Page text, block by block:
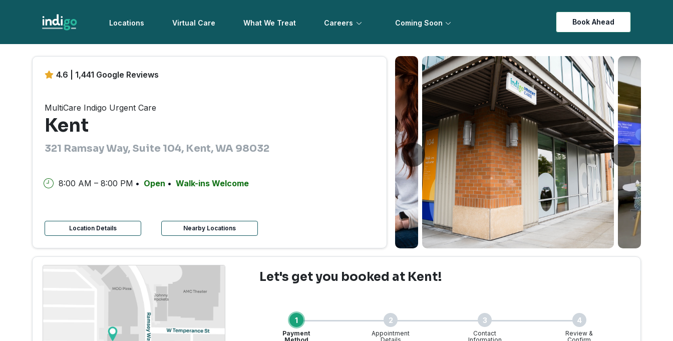
Locations Virtual Care What We Treat Careers Coming Soon Book Ahead
4.6 | 1,441 Google Reviews
MultiCare Indigo Urgent Care
Kent
321 Ramsay Way, Suite 104, Kent, WA 98032
8:00 AM – 8:00 PM Open Walk-ins Welcome
Location Details Nearby Locations
Let's get you booked at Kent!
1
Payment
2
Appointment
3
Contact
4
Review &